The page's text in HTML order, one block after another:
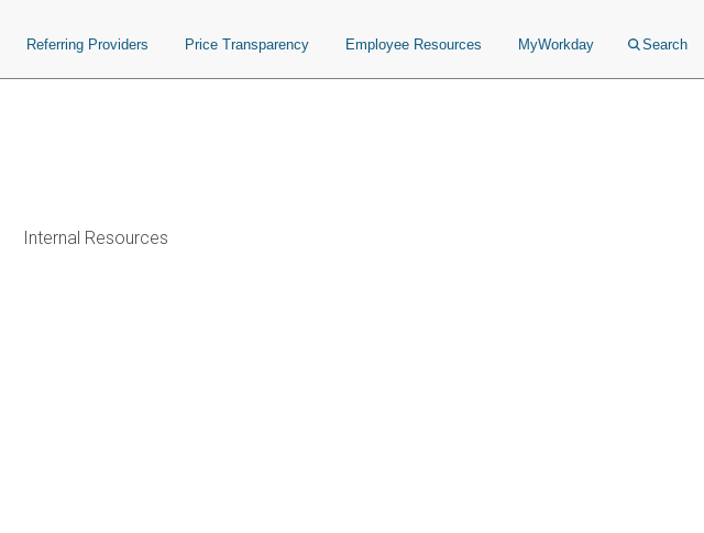
Referring Providers Price Transparency Employee Resources MyWorkday Search
Internal Resources